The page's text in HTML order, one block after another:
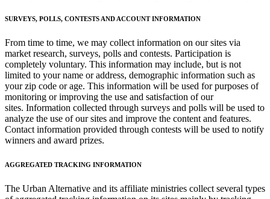
SURVEYS, POLLS, CONTESTS AND ACCOUNT INFORMATION
From time to time, we may collect information on our sites via
market research, surveys, polls and contests. Participation is
completely voluntary. This information may include, but is not
limited to your name or address, demographic information such as
your zip code or age. This information will be used for purposes of
monitoring or improving the use and satisfaction of our
sites. Information collected through surveys and polls will be used to
analyze the use of our sites and improve the content and features.
Contact information provided through contests will be used to notify
winners and award prizes.
AGGREGATED TRACKING INFORMATION
The Urban Alternative and its affiliate ministries collect several types